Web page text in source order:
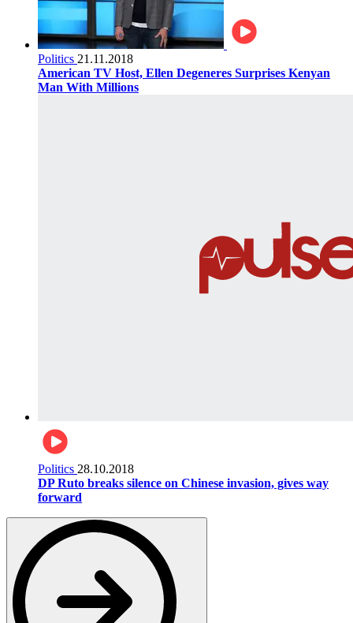
Politics 21.11.2018
American TV Host, Ellen Degeneres Surprises Kenyan
Man With Millions
Politics 28.10.2018
DP Ruto breaks silence on Chinese invasion, gives way
forward